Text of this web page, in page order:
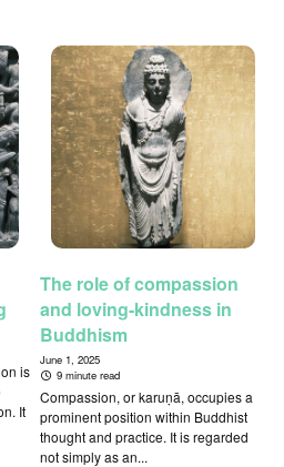
is
It
The role of compassion
and loving-kindness in
Buddhism
June 1, 2025
9 minute read
Compassion, or karuṇā, occupies a
prominent position within Buddhist
thought and practice. It is regarded
not simply as an...